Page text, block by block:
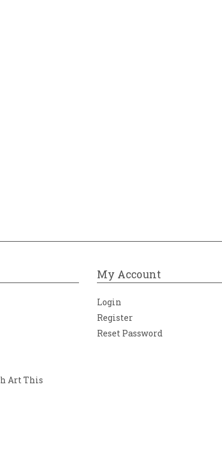
behind her new work: "No farmers, no
ensuring food security and sustaining
Art This
My Account
Login
Register
Reset Password